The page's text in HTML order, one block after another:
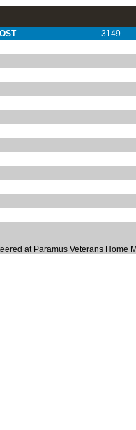
3149
at Paramus Veterans Home